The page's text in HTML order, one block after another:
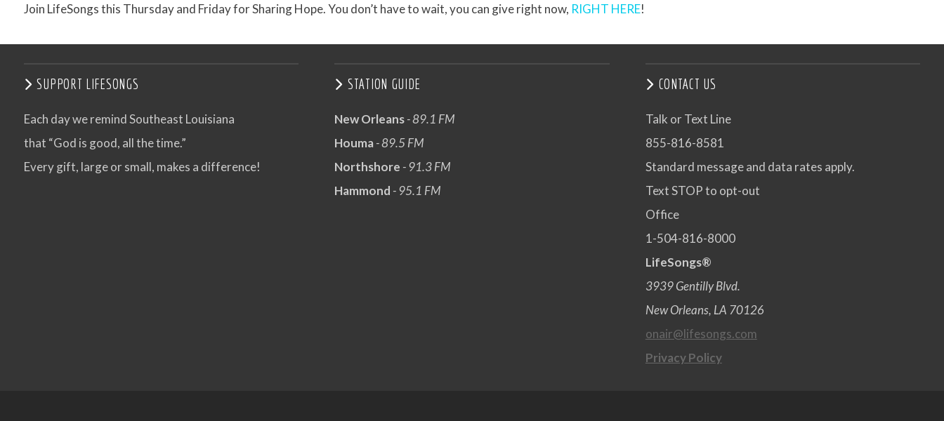
Join LifeSongs this Thursday and Friday for Sharing Hope. You don’t have to wait, you can give right now, RIGHT HERE!
SUPPORT LIFESONGS
Each day we remind Southeast Louisiana
that “God is good, all the time.”
Every gift, large or small, makes a difference!
STATION GUIDE
New Orleans- 89.1 FM
Houma- 89.5 FM
Northshore - 91.3 FM
Hammond - 95.1 FM
CONTACT US
Talk or Text Line
855-816-8581
Standard message and data rates apply.
Text STOP to opt-out
Office
1-504-816-8000
LifeSongs®
3939 Gentilly Blvd.
New Orleans, LA 70126
onair@lifesongs.com
Privacy Policy